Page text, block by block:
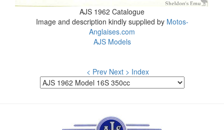
AJS 1962 Catalogue
Image and description kindly supplied by Motos-
Anglaises.com
AJS Models
< Prev Next > Index